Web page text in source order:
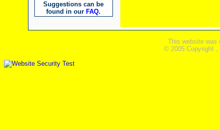
Suggestions can be
found in our FAQ.
This website was
© 2005 Copyright ,